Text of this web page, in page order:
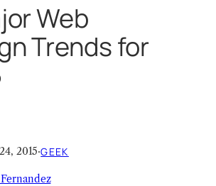
Web
Trends for
2015·GEEK